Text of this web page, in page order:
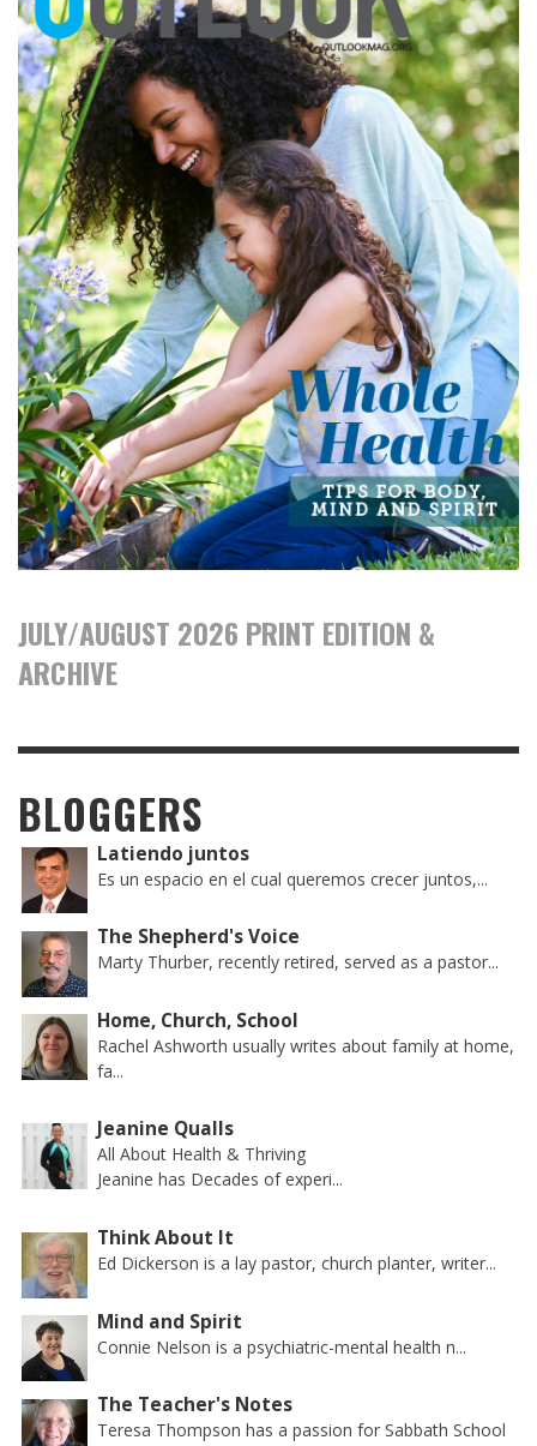
JULY/AUGUST 2026 PRINT EDITION &
ARCHIVE
BLOGGERS
Latiendo juntos
Es un espacio en el cual queremos crecer juntos,...
The Shepherd's Voice
Marty Thurber, recently retired, served as a pastor...
Home, Church, School
Rachel Ashworth usually writes about family at home,
fa...
Jeanine Qualls
All About Health & Thriving
Jeanine has Decades of experi...
Think About It
Ed Dickerson is a lay pastor, church planter, writer...
Mind and Spirit
Connie Nelson is a psychiatric-mental health n...
The Teacher's Notes
Teresa Thompson has a passion for Sabbath School